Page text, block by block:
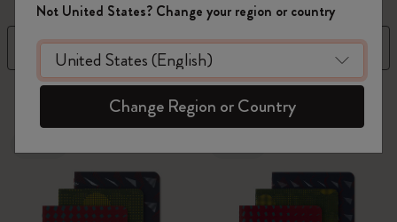
Filter Sort by
95 products
Not United States? Change your region or country
Change Region or Country